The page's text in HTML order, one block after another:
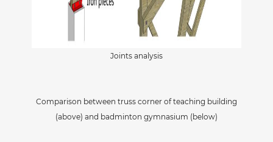
Joints analysis
Comparison between truss corner of teaching building
(above) and badminton gymnasium (below)